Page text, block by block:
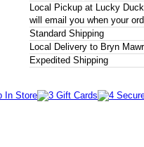
Local Pickup at Lucky
will email you when your
Standard Shipping
Local Delivery to Bryn
Expedited Shipping